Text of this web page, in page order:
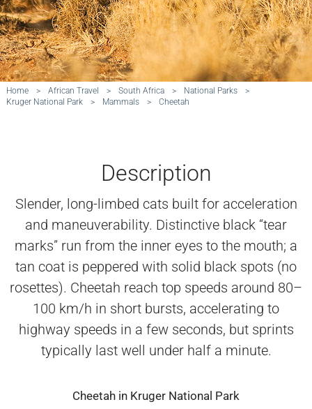
Home > African Travel > South Africa > National Parks
>
Kruger National Park
> Mammals > Cheetah
Description
Slender, long-limbed cats built for acceleration
and maneuverability. Distinctive black “tear
marks” run from the inner eyes to the mouth; a
tan coat is peppered with solid black spots (no
rosettes). Cheetah reach top speeds around 80–
100 km/h in short bursts, accelerating to
highway speeds in a few seconds, but sprints
typically last well under half a minute.
Cheetah in Kruger National Park